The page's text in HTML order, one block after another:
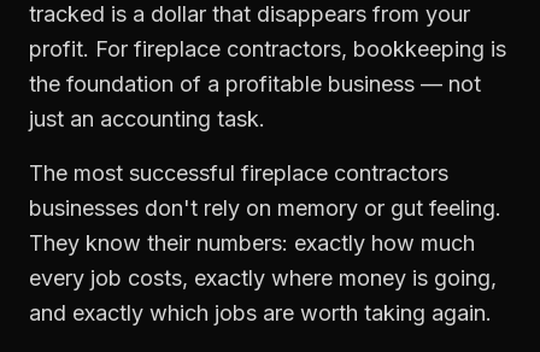
tracked is a dollar that disappears from your
profit. For fireplace contractors, bookkeeping is
the foundation of a profitable business — not
just an accounting task.
The most successful fireplace contractors
businesses don't rely on memory or gut feeling.
They know their numbers: exactly how much
every job costs, exactly where money is going,
and exactly which jobs are worth taking again.